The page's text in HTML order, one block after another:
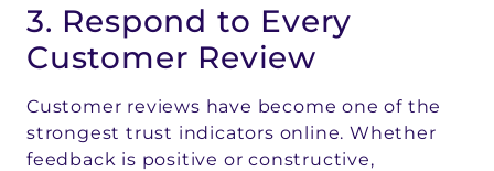
3. Respond to Every
Customer Review
Customer reviews have become one of the
strongest trust indicators online. Whether
feedback is positive or constructive,